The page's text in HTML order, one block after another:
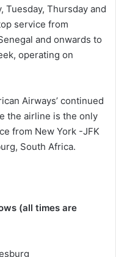
Tuesday, Thursday and
service from
and onwards to
operating on
Airways’ continued
the airline is the only
from New York -JFK
South Africa.
(all times are